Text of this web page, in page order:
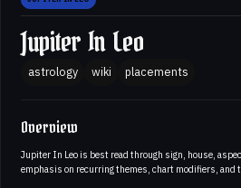
Jupiter In Leo
astrology wiki placements
Overview
Jupiter In Leo is best read through sign, house,
emphasis on recurring themes, chart modifiers, and